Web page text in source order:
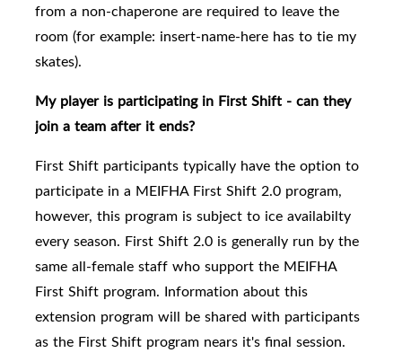
from a non-chaperone are required to leave the
room (for example: insert-name-here has to tie my
skates).
My player is participating in First Shift - can they
join a team after it ends?
First Shift participants typically have the option to
participate in a MEIFHA First Shift 2.0 program,
however, this program is subject to ice availabilty
every season. First Shift 2.0 is generally run by the
same all-female staff who support the MEIFHA
First Shift program. Information about this
extension program will be shared with participants
as the First Shift program nears it's final session.